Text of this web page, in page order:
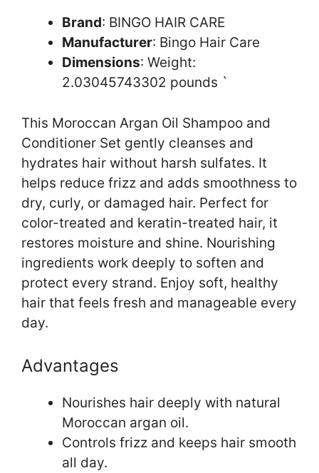
Brand: BINGO HAIR CARE
Manufacturer: Bingo Hair Care
Dimensions: Weight:
2.03045743302 pounds `
This Moroccan Argan Oil Shampoo and
Conditioner Set gently cleanses and
hydrates hair without harsh sulfates. It
helps reduce frizz and adds smoothness to
dry, curly, or damaged hair. Perfect for
color-treated and keratin-treated hair, it
restores moisture and shine. Nourishing
ingredients work deeply to soften and
protect every strand. Enjoy soft, healthy
hair that feels fresh and manageable every
day.
Advantages
Nourishes hair deeply with natural
Moroccan argan oil.
Controls frizz and keeps hair smooth
all day.